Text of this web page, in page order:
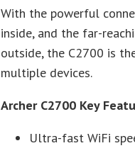
With the powerful
inside, and the far-
outside, the C2700 is
multiple devices.
Archer C2700 Key
Ultra-fast WiFi